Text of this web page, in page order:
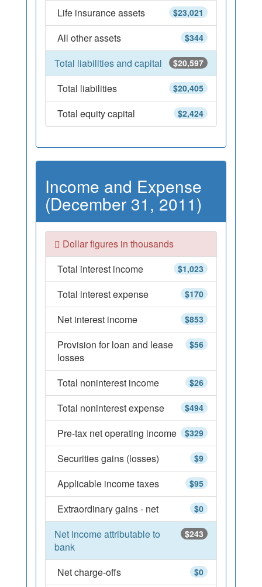
$23,021
Life insurance assets
$344
All other assets
$20,597
Total liabilities and capital
$20,405
Total liabilities
$2,424
Total equity capital
Income and Expense
(December 31, 2011)
Dollar figures in thousands
$1,023
Total interest income
$170
Total interest expense
$853
Net interest income
$56
Provision for loan and lease
losses
$26
Total noninterest income
$494
Total noninterest expense
$329
Pre-tax net operating income
$9
Securities gains (losses)
$95
Applicable income taxes
$0
Extraordinary gains - net
$243
Net income attributable to
bank
$0
Net charge-offs